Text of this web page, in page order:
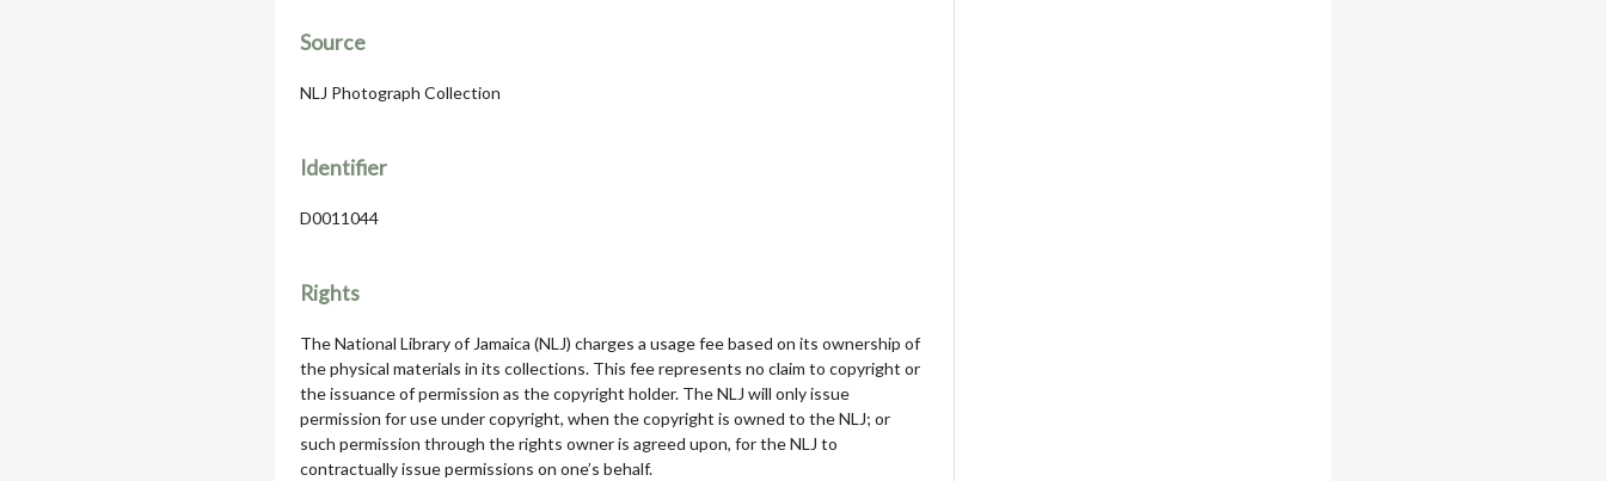
Source
NLJ Photograph Collection
Identifier
D0011044
Rights
The National Library of Jamaica (NLJ) charges a usage fee based on its ownership of
the physical materials in its collections. This fee represents no claim to copyright or
the issuance of permission as the copyright holder. The NLJ will only issue
permission for use under copyright, when the copyright is owned to the NLJ; or
such permission through the rights owner is agreed upon, for the NLJ to
contractually issue permissions on one’s behalf.